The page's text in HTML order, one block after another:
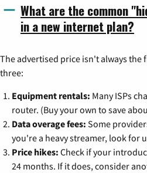
What are the common
in a new internet plan?
The advertised price isn't always
three:
Equipment rentals: Many ISPs
router. (Buy your own to save
Data overage fees: Some
you're a heavy streamer, look for
Price hikes: Check if your
24 months. If it does, consider